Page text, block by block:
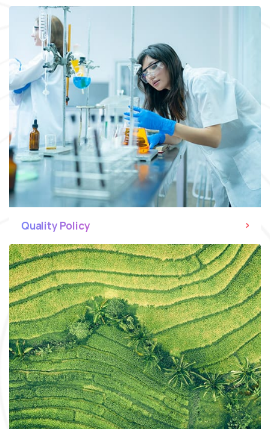
Quality Policy